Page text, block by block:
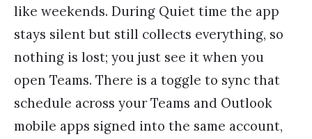
like weekends. During Quiet time the app
stays silent but still collects everything, so
nothing is lost; you just see it when you
open Teams. There is a toggle to sync that
schedule across your Teams and Outlook
mobile apps signed into the same account,